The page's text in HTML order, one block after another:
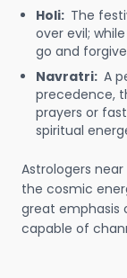
Holi: The
over evil;
go and
Navratri: A
precedence,
prayers or
spiritual
Astrologers
the cosmic
great emphasis
capable of